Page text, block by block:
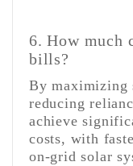
6. How much
bills?
By maximizing
reducing
achieve
costs, with
on-grid solar